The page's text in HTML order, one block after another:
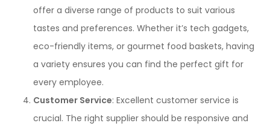
offer a diverse range of products to suit various
tastes and preferences. Whether it’s tech gadgets,
eco-friendly items, or gourmet food baskets, having
a variety ensures you can find the perfect gift for
every employee.
Customer Service: Excellent customer service is
crucial. The right supplier should be responsive and